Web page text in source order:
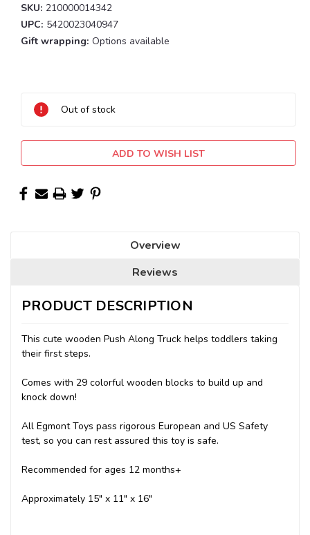
SKU: 210000014342
UPC: 5420023040947
Gift wrapping: Options available
Stock:
Out of stock
ADD TO WISH LIST
Overview
Reviews
PRODUCT DESCRIPTION
This cute wooden Push Along Truck helps toddlers taking
their first steps.
Comes with 29 colorful wooden blocks to build up and
knock down!
All Egmont Toys pass rigorous European and US Safety
test, so you can rest assured this toy is safe.
Recommended for ages 12 months+
Approximately 15" x 11" x 16"